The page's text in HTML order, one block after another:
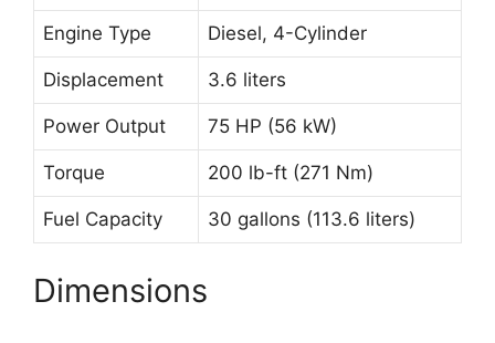
Engine Type Diesel, 4-Cylinder
Displacement 3.6 liters
Power Output 75 HP (56 kW)
Torque 200 lb-ft (271 Nm)
Fuel Capacity 30 gallons (113.6 liters)
Dimensions